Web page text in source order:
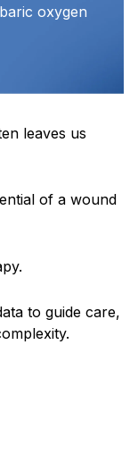
oxygen
leaves us
of a wound
to guide care,